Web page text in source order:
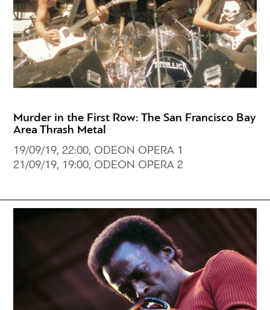
Murder in the First Row: The San Francisco Bay
Area Thrash Metal
19/09/19, 22:00, ODEON OPERA 1
21/09/19, 19:00, ODEON OPERA 2